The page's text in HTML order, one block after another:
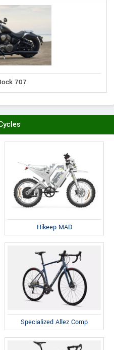
707
Hikeep MAD
Specialized Allez Comp